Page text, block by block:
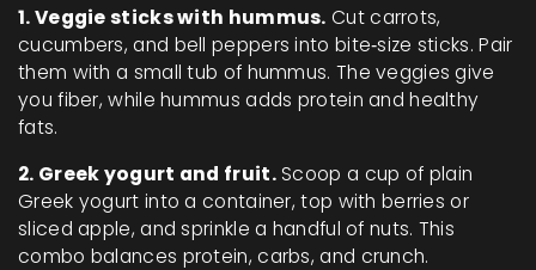
1. Veggie sticks with hummus. Cut carrots,
cucumbers, and bell peppers into bite‑size sticks. Pair
them with a small tub of hummus. The veggies give
you fiber, while hummus adds protein and healthy
fats.
2. Greek yogurt and fruit.Scoop a cup of plain
Greek yogurt into a container, top with berries or
sliced apple, and sprinkle a handful of nuts. This
combo balances protein, carbs, and crunch.